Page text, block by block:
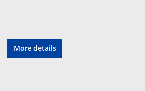
More details